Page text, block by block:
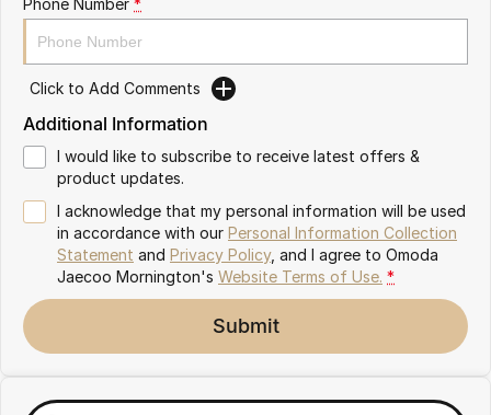
Omoda 9 SHS
Crossover Hybrid SUV
Partnerships
Click to Add Comments
Additional Information
I would like to subscribe to receive latest offers &
product updates.
I acknowledge that my personal information will be used
in accordance with our Personal Information Collection
Statement and Privacy Policy, and I agree to Omoda
Jaecoo Mornington's Website Terms of Use. *
Submit